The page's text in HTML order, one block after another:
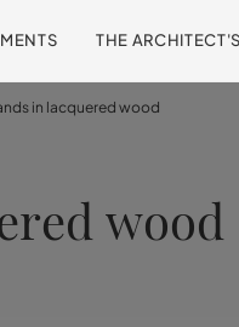
THE
in lacquered wood
wood